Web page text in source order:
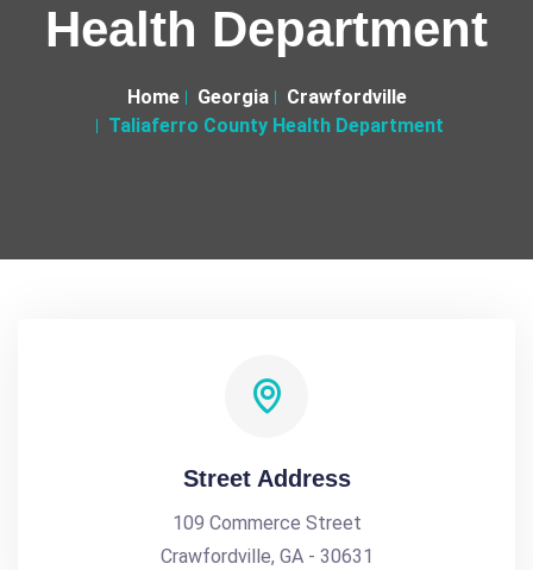
Health Department
Home Georgia
Crawfordville
Taliaferro County Health Department
Street Address
109 Commerce Street
Crawfordville, GA - 30631